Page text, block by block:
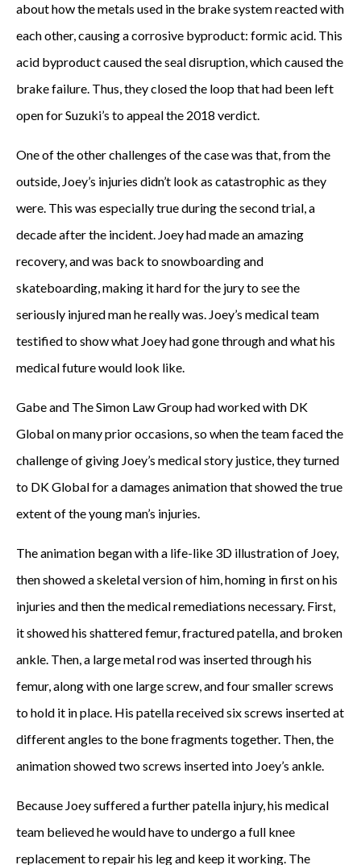
about how the metals used in the brake system reacted with
each other, causing a corrosive byproduct: formic acid. This
acid byproduct caused the seal disruption, which caused the
brake failure. Thus, they closed the loop that had been left
open for Suzuki’s to appeal the 2018 verdict.
One of the other challenges of the case was that, from the
outside, Joey’s injuries didn’t look as catastrophic as they
were. This was especially true during the second trial, a
decade after the incident. Joey had made an amazing
recovery, and was back to snowboarding and
skateboarding, making it hard for the jury to see the
seriously injured man he really was. Joey’s medical team
testified to show what Joey had gone through and what his
medical future would look like.
Gabe and The Simon Law Group had worked with DK
Global on many prior occasions, so when the team faced the
challenge of giving Joey’s medical story justice, they turned
to DK Global for a damages animation that showed the true
extent of the young man’s injuries.
The animation began with a life-like 3D illustration of Joey,
then showed a skeletal version of him, homing in first on his
injuries and then the medical remediations necessary. First,
it showed his shattered femur, fractured patella, and broken
ankle. Then, a large metal rod was inserted through his
femur, along with one large screw, and four smaller screws
to hold it in place. His patella received six screws inserted at
different angles to the bone fragments together. Then, the
animation showed two screws inserted into Joey’s ankle.
Because Joey suffered a further patella injury, his medical
team believed he would have to undergo a full knee
replacement to repair his leg and keep it working. The